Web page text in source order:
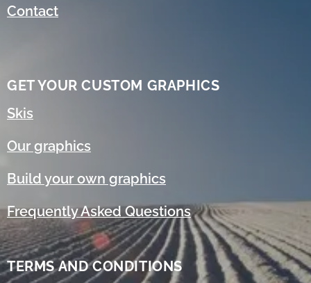
Contact
GET YOUR CUSTOM GRAPHICS
Skis
Our graphics
Build your own graphics
Frequently Asked Questions
TERMS AND CONDITIONS